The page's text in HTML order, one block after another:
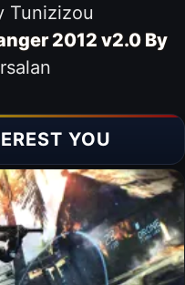
Tunizizou
2012 v2.0 By
YOU